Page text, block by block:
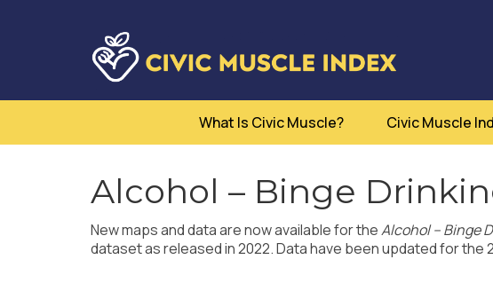
What Is Civic Muscle? Civic Muscle
Alcohol – Binge
New maps and data are now available for theAlcohol – Binge
dataset as released in 2022. Data have been updated for